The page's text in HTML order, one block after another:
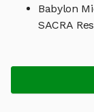
Babylon
SACRA